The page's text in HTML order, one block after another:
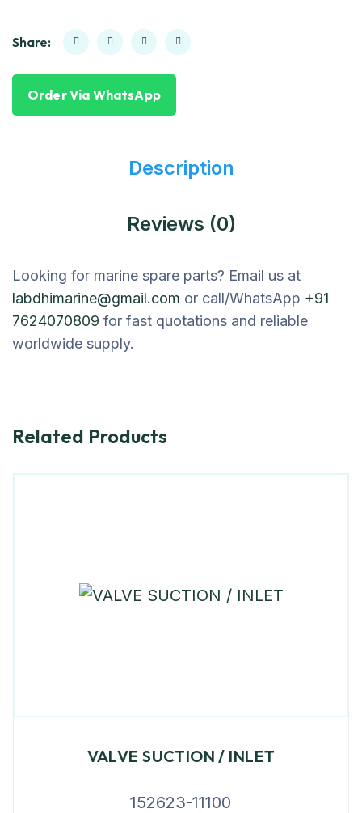
Share:
Order Via WhatsApp
Description
Reviews (0)
Looking for marine spare parts? Email us at
labdhimarine@gmail.com or call/WhatsApp +91
7624070809 for fast quotations and reliable
worldwide supply.
Related Products
VALVE SUCTION / INLET
152623-11100